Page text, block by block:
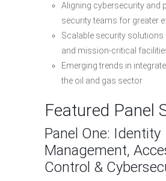
Aligning cybersecurity and
security teams for greater
Scalable security
and mission-critical
Emerging trends in
the oil and gas sector
Featured Panel
Panel One: Identity
Management,
Control &